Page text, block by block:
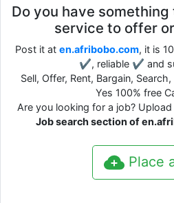
Do you have
service to offer
Post it at en.afribobo.com, it is
✔, reliable ✔ and
Sell, Offer, Rent, Bargain,
Yes 100% free
Are you looking for a job?
Job search section of
Place